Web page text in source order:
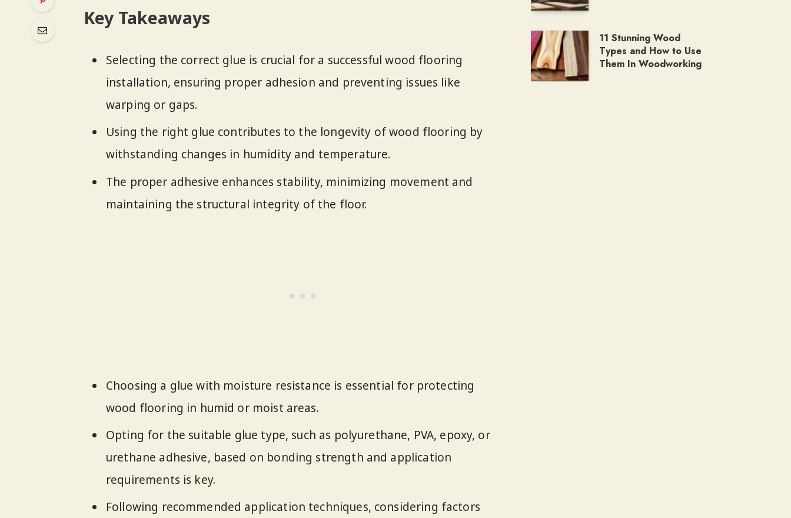
Key Takeaways
Selecting the correct glue is crucial for a successful wood flooring
installation, ensuring proper adhesion and preventing issues like
warping or gaps.
Using the right glue contributes to the longevity of wood flooring by
withstanding changes in humidity and temperature.
The proper adhesive enhances stability, minimizing movement and
maintaining the structural integrity of the floor.
Choosing a glue with moisture resistance is essential for protecting
wood flooring in humid or moist areas.
Opting for the suitable glue type, such as polyurethane, PVA, epoxy, or
urethane adhesive, based on bonding strength and application
requirements is key.
Following recommended application techniques, considering factors
11 Stunning Wood
Types and How to Use
Them In Woodworking